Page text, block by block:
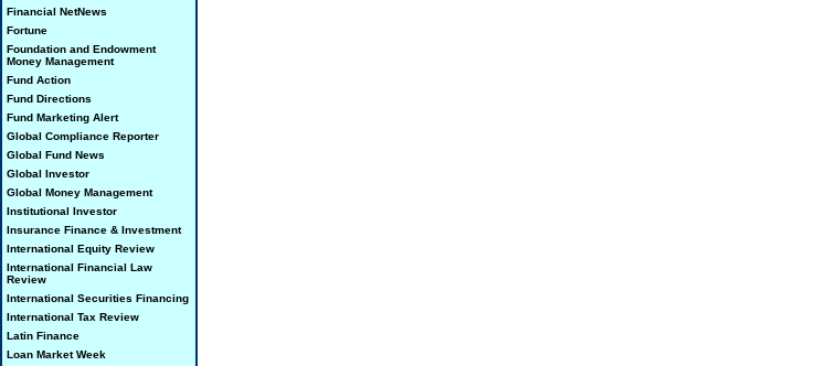
Financial NetNews
Fortune
Foundation and Endowment
Money Management
Fund Action
Fund Directions
Fund Marketing Alert
Global Compliance Reporter
Global Fund News
Global Investor
Global Money Management
Institutional Investor
Insurance Finance & Investment
International Equity Review
International Financial Law
Review
International Securities Financing
International Tax Review
Latin Finance
Loan Market Week